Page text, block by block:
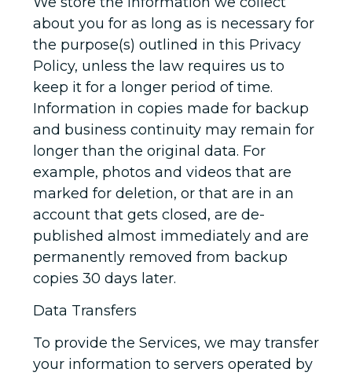
about you for as long as is necessary for
the purpose(s) outlined in this Privacy
Policy, unless the law requires us to
keep it for a longer period of time.
Information in copies made for backup
and business continuity may remain for
longer than the original data. For
example, photos and videos that are
marked for deletion, or that are in an
account that gets closed, are de-
published almost immediately and are
permanently removed from backup
copies 30 days later.
Data Transfers
To provide the Services, we may transfer
your information to servers operated by